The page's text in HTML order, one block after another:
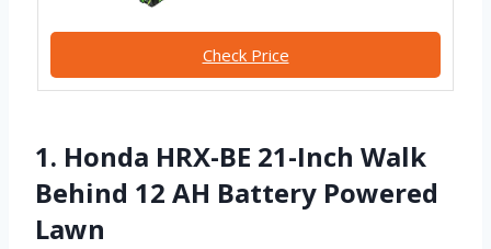
Check Price
1. Honda HRX-BE 21-Inch Walk
Behind 12 AH Battery Powered
Lawn